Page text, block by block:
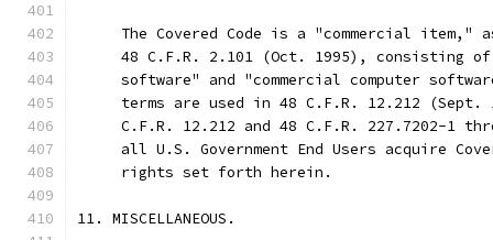
The Covered Code is a "commercial item,"
48 C.F.R. 2.101 (Oct. 1995), consisting
software" and "commercial computer
terms are used in 48 C.F.R. 12.212 (Sept.
C.F.R. 12.212 and 48 C.F.R. 227.7202-1
all U.S. Government End Users acquire
     rights set forth herein.
11. MISCELLANEOUS.